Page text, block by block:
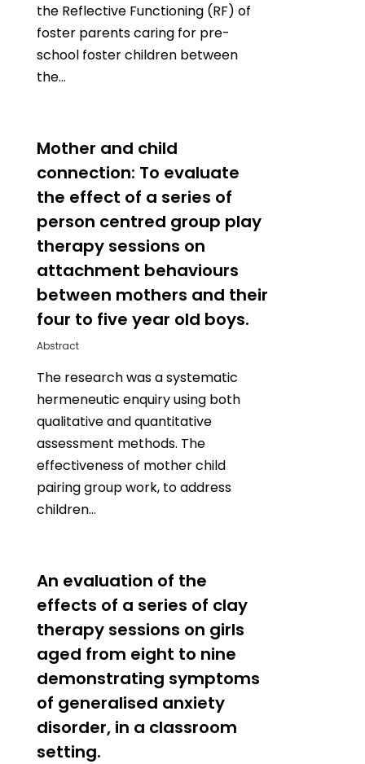
the Reflective Functioning (RF) of
foster parents caring for pre-
school foster children between
the…
Mother and child
connection: To evaluate
the effect of a series of
person centred group play
therapy sessions on
attachment behaviours
between mothers and their
four to five year old boys.
Abstract
The research was a systematic
hermeneutic enquiry using both
qualitative and quantitative
assessment methods. The
effectiveness of mother child
pairing group work, to address
children…
An evaluation of the
effects of a series of clay
therapy sessions on girls
aged from eight to nine
demonstrating symptoms
of generalised anxiety
disorder, in a classroom
setting.